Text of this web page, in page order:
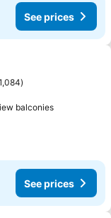
See prices
balconiesSee prices
See prices